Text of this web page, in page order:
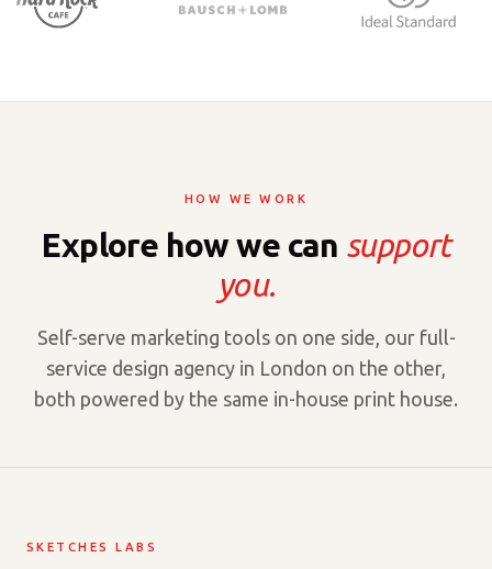
HOW WE WORK
Explore how we can support
you.
Self-serve marketing tools on one side, our full-
service design agency in London on the other,
both powered by the same in-house print house.
SKETCHES LABS